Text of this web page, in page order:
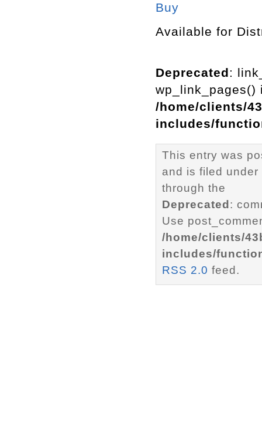
Buy
Available for
Deprecated:
wp_link_pages()
/home/clients/
includes/
This entry was
and is filed under
through the
Deprecated :
Use
/home/clients/
includes/
RSS 2.0 feed.